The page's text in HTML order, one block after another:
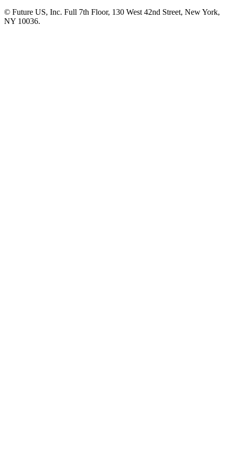
© Future US, Inc. Full 7th Floor, 130 West 42nd Street, New York,
NY 10036.